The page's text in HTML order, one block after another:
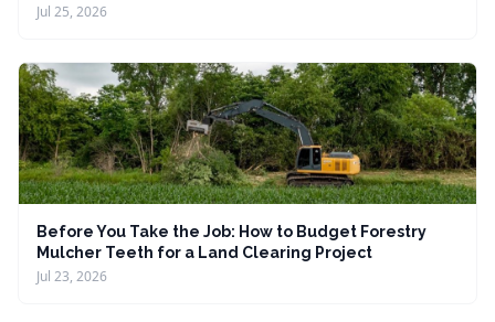
Jul 25, 2026
Before You Take the Job: How to Budget Forestry
Mulcher Teeth for a Land Clearing Project
Jul 23, 2026